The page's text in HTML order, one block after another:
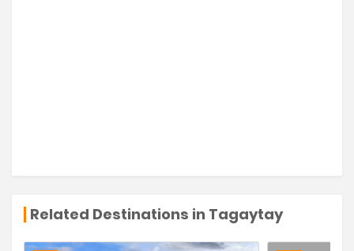
Related Destinations in Tagaytay